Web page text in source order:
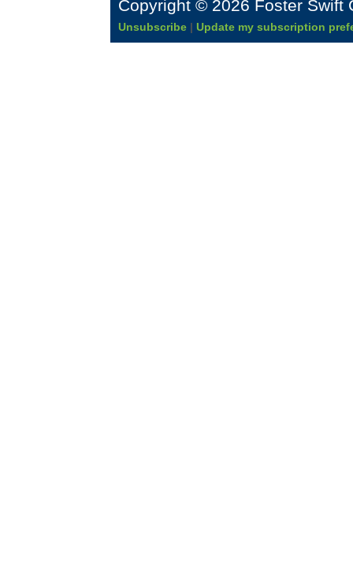
Copyright © 2026 Foster Swift
Unsubscribe | Update my subscription